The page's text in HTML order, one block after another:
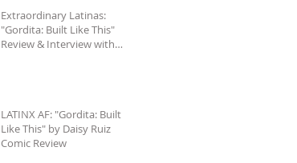
Extraordinary Latinas:
"Gordita: Built Like This"
Review & Interview with
LATINX AF: "Gordita: Built
Like This" by Daisy Ruiz
Comic Review